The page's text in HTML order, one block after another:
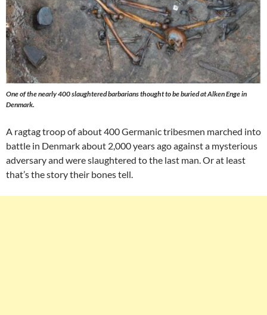
One of the nearly 400 slaughtered barbarians thought to be buried at Alken Enge in
Denmark.
A ragtag troop of about 400 Germanic tribesmen marched into
battle in Denmark about 2,000 years ago against a mysterious
adversary and were slaughtered to the last man. Or at least
that’s the story their bones tell.